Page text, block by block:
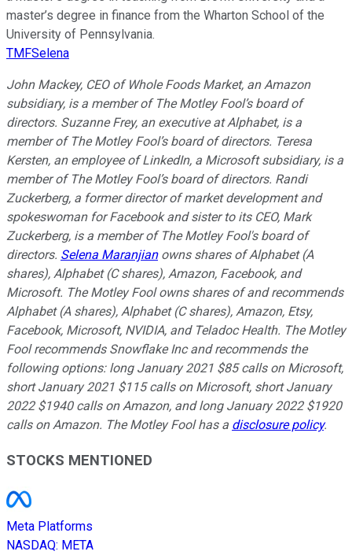
master’s degree in finance from the Wharton School of the
University of Pennsylvania.
TMFSelena
John Mackey, CEO of Whole Foods Market, an Amazon
subsidiary, is a member of The Motley Fool’s board of
directors. Suzanne Frey, an executive at Alphabet, is a
member of The Motley Fool’s board of directors. Teresa
Kersten, an employee of LinkedIn, a Microsoft subsidiary, is a
member of The Motley Fool’s board of directors. Randi
Zuckerberg, a former director of market development and
spokeswoman for Facebook and sister to its CEO, Mark
Zuckerberg, is a member of The Motley Fool's board of
directors. Selena Maranjianowns shares of Alphabet (A
shares), Alphabet (C shares), Amazon, Facebook, and
Microsoft. The Motley Fool owns shares of and recommends
Alphabet (A shares), Alphabet (C shares), Amazon, Etsy,
Facebook, Microsoft, NVIDIA, and Teladoc Health. The Motley
Fool recommends Snowflake Inc and recommends the
following options: long January 2021 $85 calls on Microsoft,
short January 2021 $115 calls on Microsoft, short January
2022 $1940 calls on Amazon, and long January 2022 $1920
calls on Amazon. The Motley Fool has a disclosure policy.
STOCKS MENTIONED
Meta Platforms
NASDAQ: META